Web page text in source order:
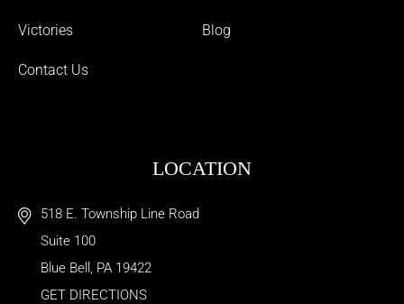
Victories Blog
Contact Us
LOCATION
518 E. Township Line Road
Suite 100
Blue Bell , PA 19422
GET DIRECTIONS